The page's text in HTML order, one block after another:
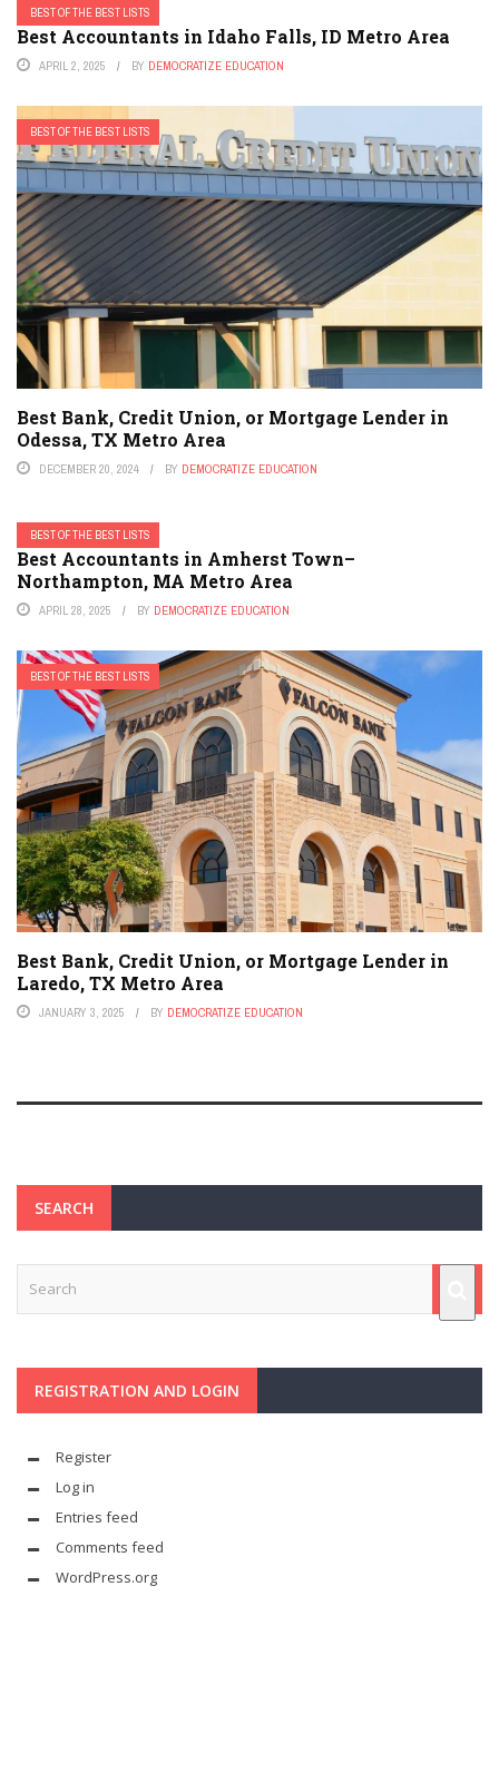
BEST OF THE BEST LISTS
Best Accountants in Idaho Falls, ID Metro Area
APRIL 2, 2025 BY DEMOCRATIZE EDUCATION
BEST OF THE BEST LISTS
Best Bank, Credit Union, or Mortgage Lender in
Odessa, TX Metro Area
DECEMBER 20, 2024 BY DEMOCRATIZE EDUCATION
BEST OF THE BEST LISTS
Best Accountants in Amherst Town–
Northampton, MA Metro Area
APRIL 28, 2025 BY DEMOCRATIZE EDUCATION
BEST OF THE BEST LISTS
Best Bank, Credit Union, or Mortgage Lender in
Laredo, TX Metro Area
JANUARY 3, 2025 BY DEMOCRATIZE EDUCATION
SEARCH
REGISTRATION AND LOGIN
Register
Log in
Entries feed
Comments feed
WordPress.org